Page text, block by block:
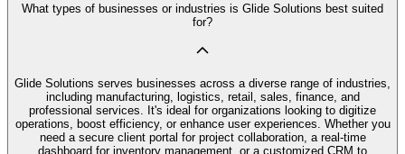
What types of businesses or industries is Glide Solutions best suited
for?
Glide Solutions serves businesses across a diverse range of industries,
including manufacturing, logistics, retail, sales, finance, and
professional services. It's ideal for organizations looking to digitize
operations, boost efficiency, or enhance user experiences. Whether you
need a secure client portal for project collaboration, a real-time
dashboard for inventory management, or a customized CRM to